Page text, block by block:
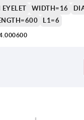
WIDTH=16
L1=6